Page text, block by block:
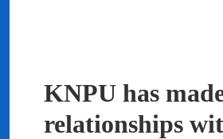
KNPU has
relationships